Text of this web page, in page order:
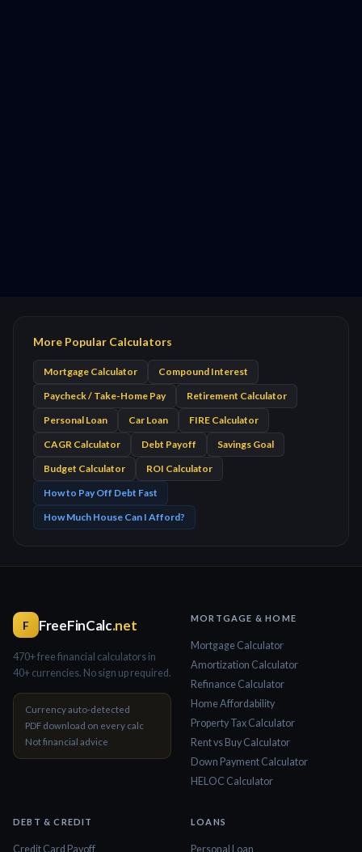
More Popular Calculators
Mortgage Calculator
Compound Interest
Paycheck / Take-Home Pay
Retirement Calculator
Personal Loan
Car Loan
FIRE Calculator
CAGR Calculator
Debt Payoff
Savings Goal
Budget Calculator
ROI Calculator
How to Pay Off Debt Fast
How Much House Can I Afford?
F FreeFinCalc.net
470+ free financial calculators in
40+ currencies. No sign up required.
Currency auto-detected
PDF download on every calc
Not financial advice
MORTGAGE & HOME
Mortgage Calculator
Amortization Calculator
Refinance Calculator
Home Affordability
Property Tax Calculator
Rent vs Buy Calculator
Down Payment Calculator
HELOC Calculator
DEBT & CREDIT
Credit Card Payoff
LOANS
Personal Loan